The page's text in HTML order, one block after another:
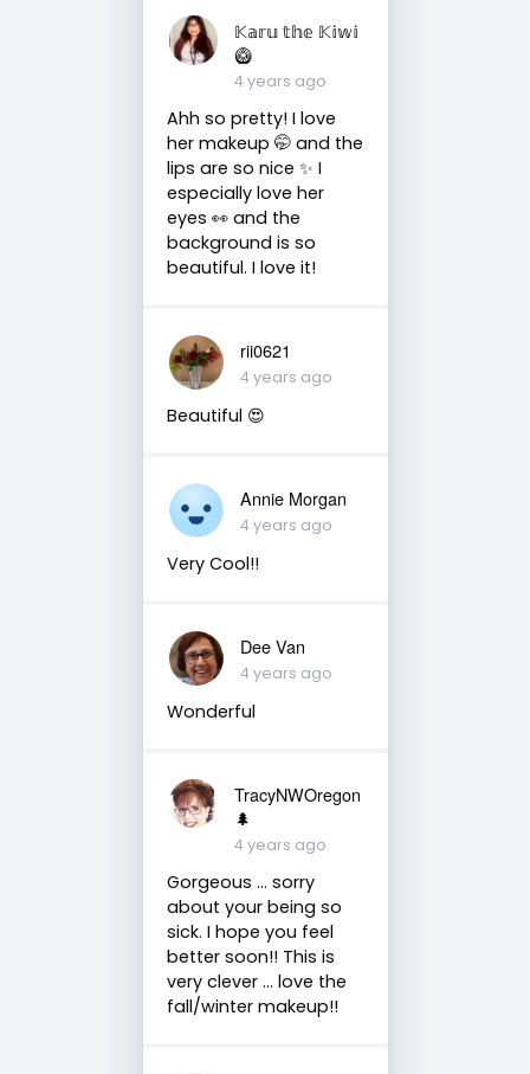
𝕂𝕒𝕣𝕦 𝕥𝕙𝕖 𝕂𝕚𝕨𝕚
🥝
4 years ago
Ahh so pretty! I love
her makeup 🤭 and the
lips are so nice ✨ I
especially love her
eyes 👀 and the
background is so
beautiful. I love it!
rii0621
4 years ago
Beautiful 😍
Annie Morgan
4 years ago
Very Cool!!
Dee Van
4 years ago
Wonderful
TracyNWOregon
🌲
4 years ago
Gorgeous ... sorry
about your being so
sick. I hope you feel
better soon!! This is
very clever ... love the
fall/winter makeup!!